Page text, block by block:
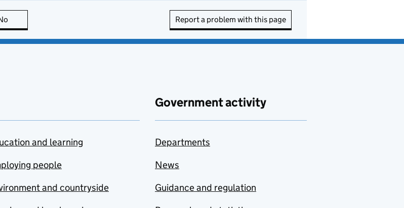
Report a problem with this page
and learning
people
and countryside
Government activity
Departments
News
Guidance and regulation